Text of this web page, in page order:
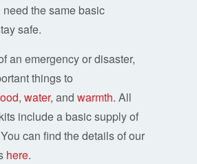
need the same basic
safe.
an emergency or disaster,
things to
, water, and warmth. All
include a basic supply of
can find the details of our
here.